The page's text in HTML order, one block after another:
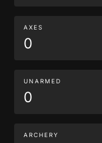
AXES
0
UNARMED
0
ARCHERY